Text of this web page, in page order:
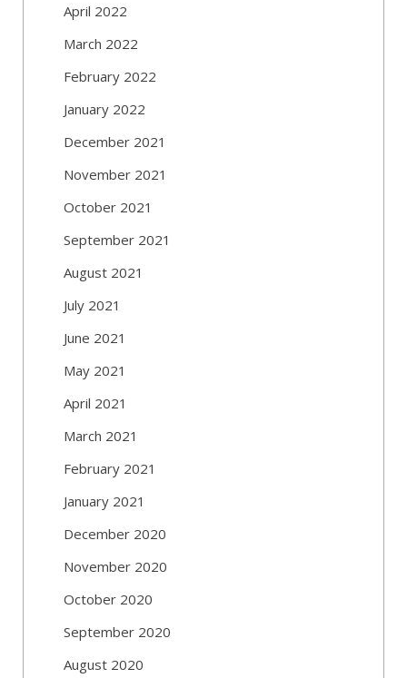
April 2022
March 2022
February 2022
January 2022
December 2021
November 2021
October 2021
September 2021
August 2021
July 2021
June 2021
May 2021
April 2021
March 2021
February 2021
January 2021
December 2020
November 2020
October 2020
September 2020
August 2020